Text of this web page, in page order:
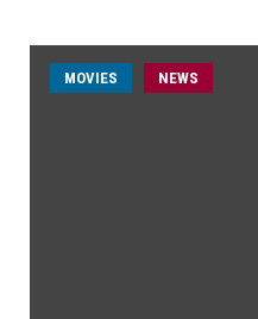
MOVIES NEWS